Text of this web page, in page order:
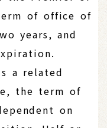
of office of
years, and
a related
the term of
on